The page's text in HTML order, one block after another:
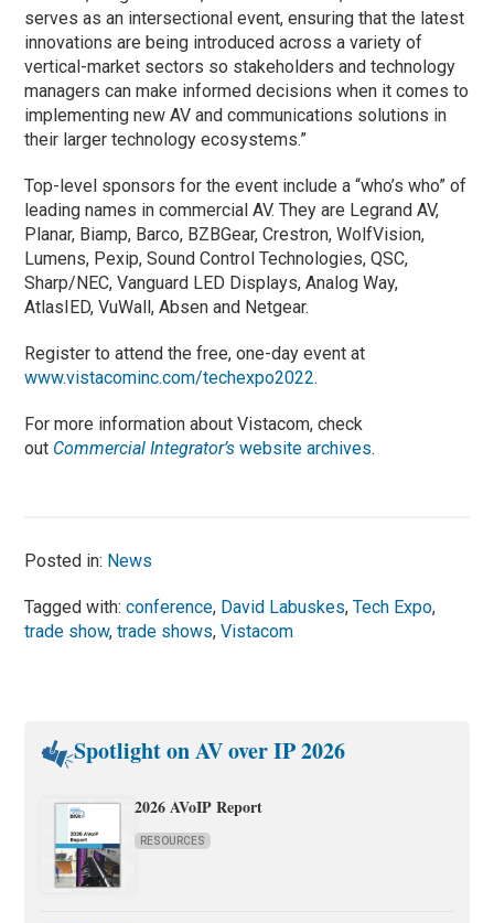
serves as an intersectional event, ensuring that the latest
innovations are being introduced across a variety of
vertical-market sectors so stakeholders and technology
managers can make informed decisions when it comes to
implementing new AV and communications solutions in
their larger technology ecosystems.”
Top-level sponsors for the event include a “who’s who” of
leading names in commercial AV. They are Legrand AV,
Planar, Biamp, Barco, BZBGear, Crestron, WolfVision,
Lumens, Pexip, Sound Control Technologies, QSC,
Sharp/NEC, Vanguard LED Displays, Analog Way,
AtlasIED, VuWall, Absen and Netgear.
Register to attend the free, one-day event at
www.vistacominc.com/techexpo2022.
For more information about Vistacom, check
out Commercial Integrator’swebsite archives.
Posted in: News
Tagged with:conference, David Labuskes,Tech Expo,
trade show,trade shows,Vistacom
Spotlight on AV over IP 2026
2026 AVoIP Report
RESOURCES